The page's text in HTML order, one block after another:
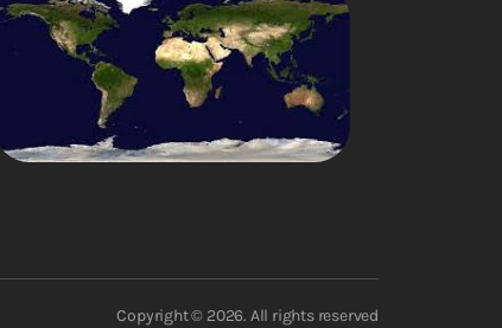
Copyright © 2026. All rights reserved